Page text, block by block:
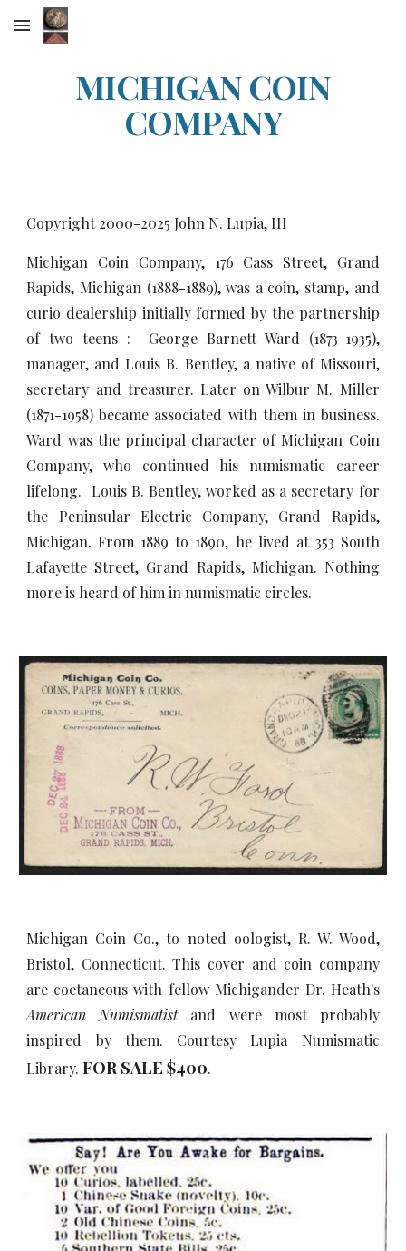
Skip to main content
MICHIGAN COIN
COMPANY
Copyright 2000-2025 John N. Lupia, III
Michigan Coin Company, 176 Cass Street, Grand
Rapids, Michigan (1888-1889), was a coin, stamp, and
curio dealership initially formed by the partnership
of two teens : George Barnett Ward (1873-1935),
manager, and Louis B. Bentley, a native of Missouri,
secretary and treasurer. Later on Wilbur M. Miller
(1871-1958) became associated with them in business.
Ward was the principal character of Michigan Coin
Company, who continued his numismatic career
lifelong. Louis B. Bentley, worked as a secretary for
the Peninsular Electric Company, Grand Rapids,
Michigan. From 1889 to 1890, he lived at 353 South
Lafayette Street, Grand Rapids, Michigan. Nothing
more is heard of him in numismatic circles.
Michigan Coin Co., to noted oologist, R. W. Wood,
Bristol, Connecticut. This cover and coin company
are coetaneous with fellow Michigander Dr. Heath's
American Numismatistand were most probably
inspired by them. Courtesy Lupia Numismatic
Library.FOR SALE $400.